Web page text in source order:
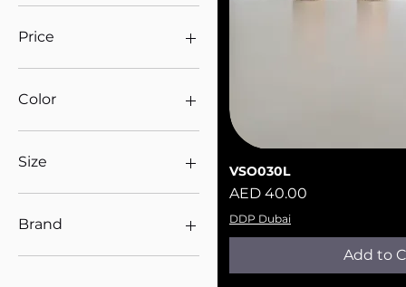
Price
AED 15
Color
Size
360mm
Brand
Panzeri
VSO030L
Price
AED 40.00
DDP Dubai
Add to